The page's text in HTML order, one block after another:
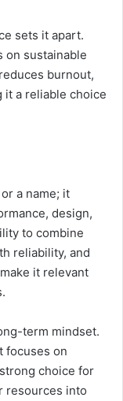
sets it apart.
on sustainable
burnout,
it a reliable choice
a name; it
design,
to combine
reliability, and
it relevant
term mindset.
focuses on
choice for
resources into